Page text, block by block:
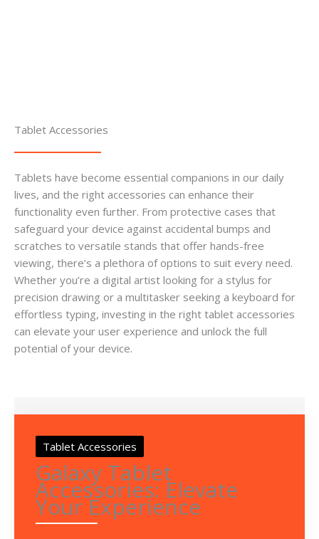
Tablet Accessories
Tablets have become essential companions in our daily
lives, and the right accessories can enhance their
functionality even further. From protective cases that
safeguard your device against accidental bumps and
scratches to versatile stands that offer hands-free
viewing, there’s a plethora of options to suit every need.
Whether you’re a digital artist looking for a stylus for
precision drawing or a multitasker seeking a keyboard for
effortless typing, investing in the right tablet accessories
can elevate your user experience and unlock the full
potential of your device.
Tablet Accessories
Galaxy Tablet
Accessories: Elevate
Your Experience